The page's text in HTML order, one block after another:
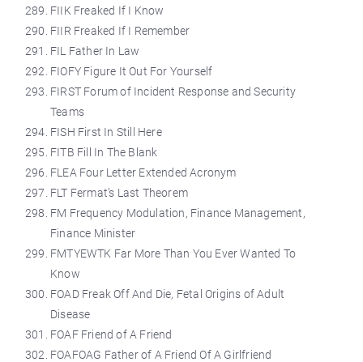
FIIK Freaked If I Know
FIIR Freaked If I Remember
FIL Father In Law
FIOFY Figure It Out For Yourself
FIRST Forum of Incident Response and Security
Teams
FISH First In Still Here
FITB Fill In The Blank
FLEA Four Letter Extended Acronym
FLT Fermat’s Last Theorem
FM Frequency Modulation, Finance Management,
Finance Minister
FMTYEWTK Far More Than You Ever Wanted To
Know
FOAD Freak Off And Die, Fetal Origins of Adult
Disease
FOAF Friend of A Friend
FOAFOAG Father of A Friend Of A Girlfriend